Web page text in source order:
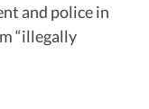
and police in
“illegally